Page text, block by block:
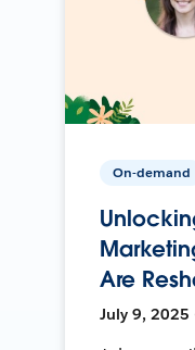
On-demand
Are
July 9, 2025